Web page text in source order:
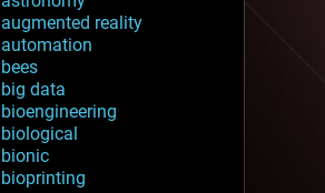
augmented reality
automation
bees
big data
bioengineering
biological
bionic
bioprinting